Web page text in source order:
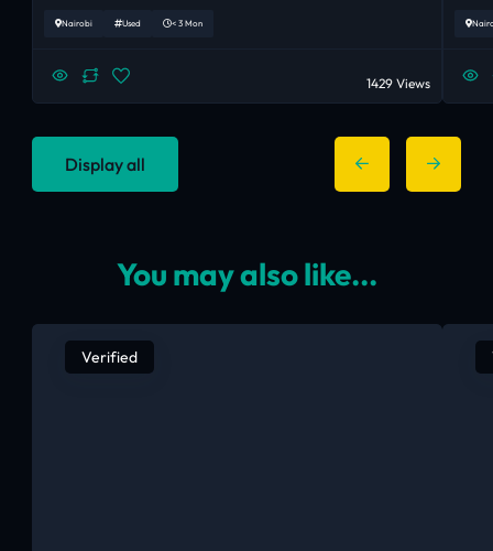
Nairobi Used < 3 Mon
1429 Views
Display all
You may also like...
Verified